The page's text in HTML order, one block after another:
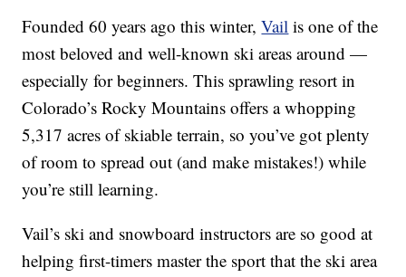
Founded 60 years ago this winter,Vail is one of the
most beloved and well-known ski areas around —
especially for beginners. This sprawling resort in
Colorado’s Rocky Mountains offers a whopping
5,317 acres of skiable terrain, so you’ve got plenty
of room to spread out (and make mistakes!) while
you’re still learning.
Vail’s ski and snowboard instructors are so good at
helping first-timers master the sport that the ski area